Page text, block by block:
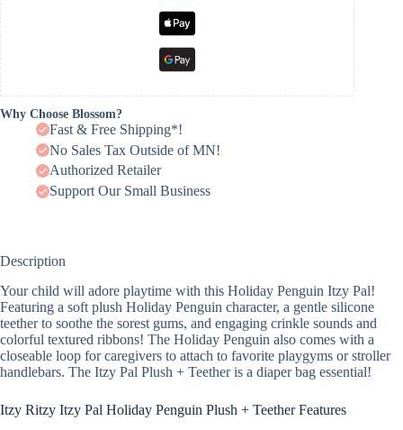
Why Choose Blossom?
Fast & Free Shipping*!
No Sales Tax Outside of MN!
Authorized Retailer
Support Our Small Business
Description
Your child will adore playtime with this Holiday Penguin Itzy Pal!
Featuring a soft plush Holiday Penguin character, a gentle silicone
teether to soothe the sorest gums, and engaging crinkle sounds and
colorful textured ribbons! The Holiday Penguin also comes with a
closeable loop for caregivers to attach to favorite playgyms or stroller
handlebars. The Itzy Pal Plush + Teether is a diaper bag essential!
Itzy Ritzy Itzy Pal Holiday Penguin Plush + Teether Features